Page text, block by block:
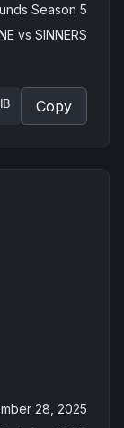
Season 5
vs SINNERS
Copy
28, 2025